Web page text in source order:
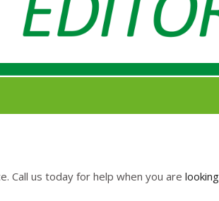
Call us today for help when you are